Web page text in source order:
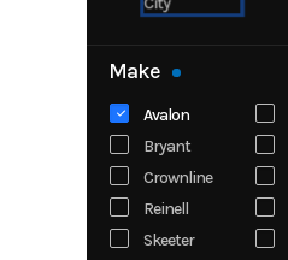
Make
Avalon
Bryant
Crownline
Reinell
Skeeter